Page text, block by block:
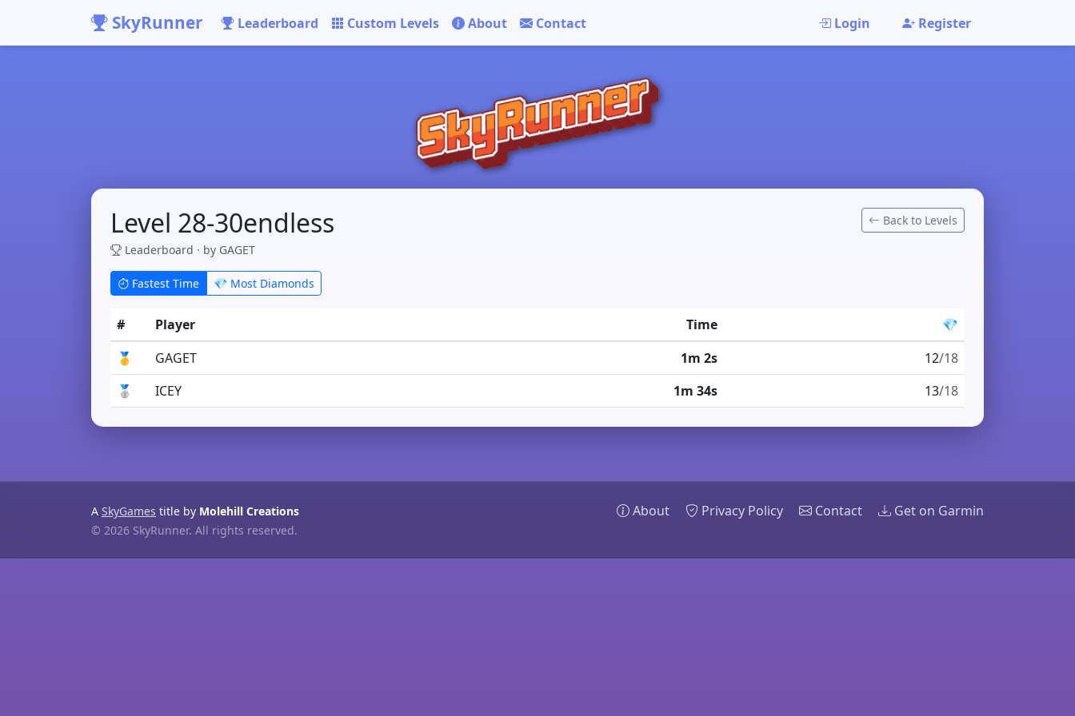
SkyRunner Leaderboard Custom Levels About Contact Login Register
Level 28-30endless
Leaderboard · by GAGET
Back to Levels
Fastest Time 💎 Most Diamonds
# Player Time
💎
🥇
GAGET 1m 2s 12/18
🥈
ICEY 1m 34s 13/18
A SkyGames title by Molehill Creations
© 2026 SkyRunner. All rights reserved.
About Privacy Policy Contact Get on Garmin